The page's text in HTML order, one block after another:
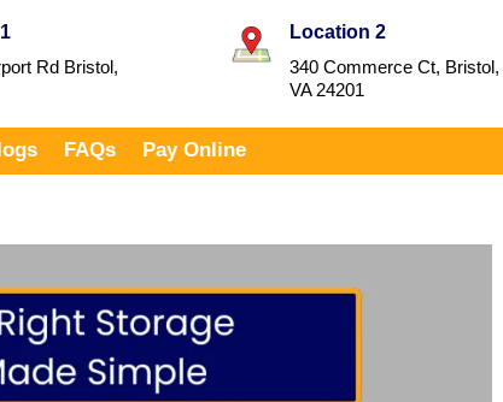
Rd Bristol,
Location 2
340 Commerce Ct, Bristol,
VA 24201
FAQs Pay Online